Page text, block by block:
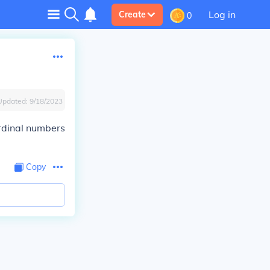
Create 0 Log in
9/18/2023
numbers
Copy